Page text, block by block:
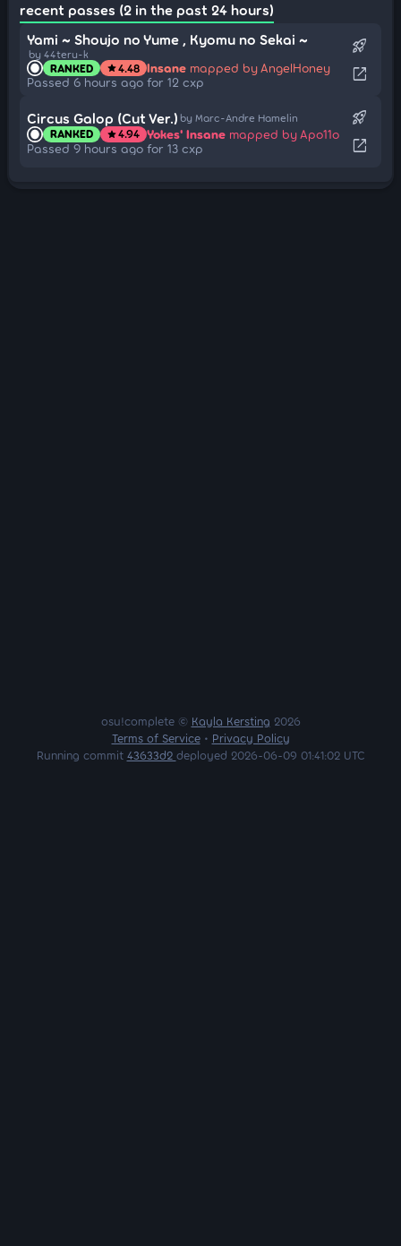
recent passes (2 in the past 24 hours)
Yami ~ Shoujo no Yume , Kyomu no Sekai ~
by 44teru-k
RANKED star4.48 Insane mapped by AngelHoney
Passed 6 hours ago for 12 cxp
rocket_launch
open_in_new
Circus Galop (Cut Ver.) by Marc-Andre Hamelin
RANKED star4.94 Yokes' Insane mapped by Apo11o
Passed 9 hours ago for 13 cxp
rocket_launch
open_in_new
osu!complete © Kayla Kersting 2026
Terms of Service• Privacy Policy
Running commit 43633d2 deployed 2026-06-09 01:41:02 UTC